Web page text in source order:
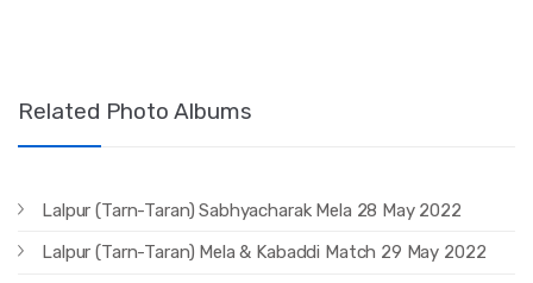
Related Photo Albums
Lalpur (Tarn-Taran) Sabhyacharak Mela 28 May 2022
Lalpur (Tarn-Taran) Mela & Kabaddi Match 29 May 2022